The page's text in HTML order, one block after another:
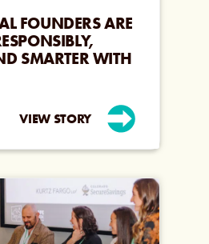
FOUNDERS ARE
SMARTER WITH
VIEW STORY